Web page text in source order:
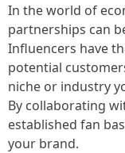
In the world of
partnerships can
Influencers have
potential
niche or industry
By collaborating
established fan
your brand.